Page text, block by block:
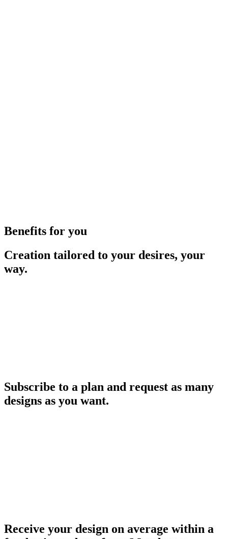
Benefits for you
Creation tailored to your desires, your
way.
Subscribe to a plan and request as many
designs as you want.
Receive your design on average within a